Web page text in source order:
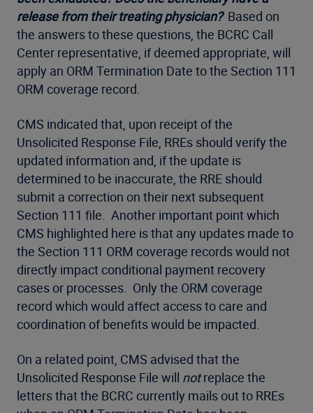
release from their treating physician? Based on
the answers to these questions, the BCRC Call
Center representative, if deemed appropriate, will
apply an ORM Termination Date to the Section 111
ORM coverage record.
CMS indicated that, upon receipt of the
Unsolicited Response File, RREs should verify the
updated information and, if the update is
determined to be inaccurate, the RRE should
submit a correction on their next subsequent
Section 111 file. Another important point which
CMS highlighted here is that any updates made to
the Section 111 ORM coverage records would not
directly impact conditional payment recovery
cases or processes. Only the ORM coverage
record which would affect access to care and
coordination of benefits would be impacted.
On a related point, CMS advised that the
Unsolicited Response File will notreplace the
letters that the BCRC currently mails out to RREs